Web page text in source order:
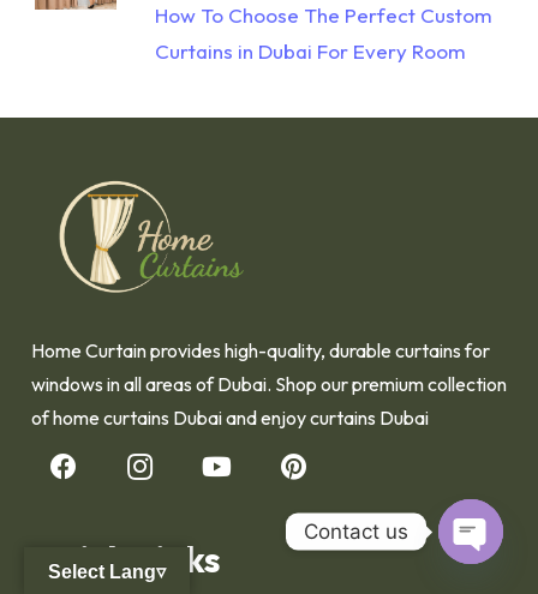
How To Choose The Perfect Custom
Curtains in Dubai For Every Room
Home Curtain provides high-quality, durable curtains for
windows in all areas of Dubai. Shop our premium collection
of home curtains Dubai and enjoy curtains Dubai
Quick Links
Select Lang▿
Contact us